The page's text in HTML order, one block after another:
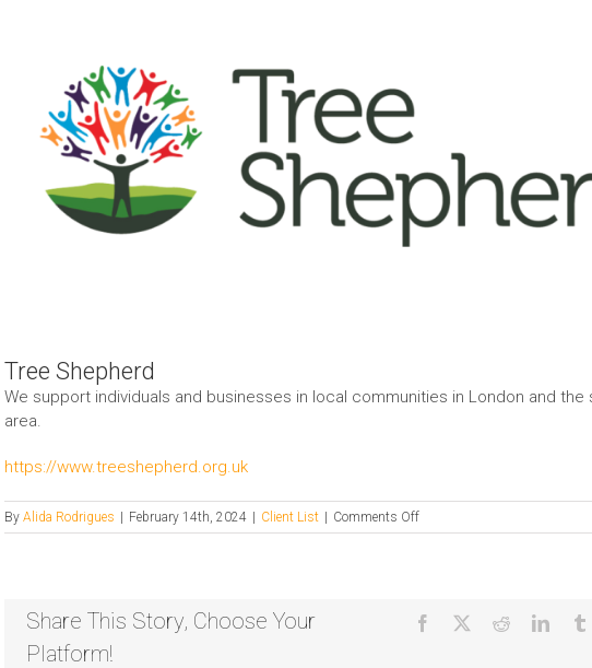
Tree Shepherd
We support individuals and businesses in local communities in London and the
area.
https://www.treeshepherd.org.uk
ByAlida Rodrigues | February 14th, 2024 | Client List | Comments Offon
Tree
Share This Story, Choose Your
Platform!
Facebook Reddit